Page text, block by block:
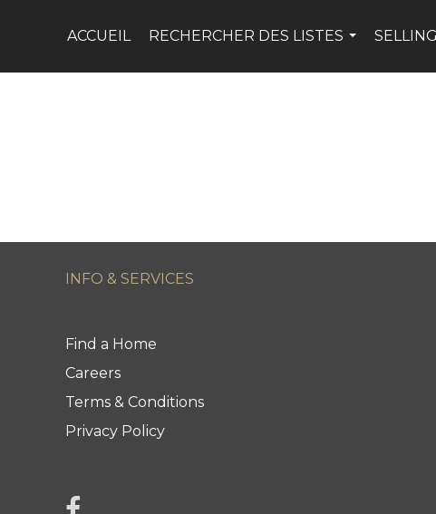
ACCUEIL
RECHERCHER DES LISTES
INFO & SERVICES
Find a Home
Careers
Terms & Conditions
Privacy Policy
link to Century 21 Mercina Kokkas' facebook page